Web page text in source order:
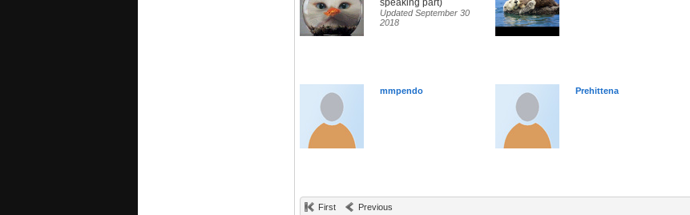
speaking part)
Updated September 30
2018
mmpendo Prehittena
First Previous